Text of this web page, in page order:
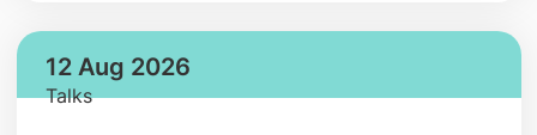
12 Aug 2026
Talks